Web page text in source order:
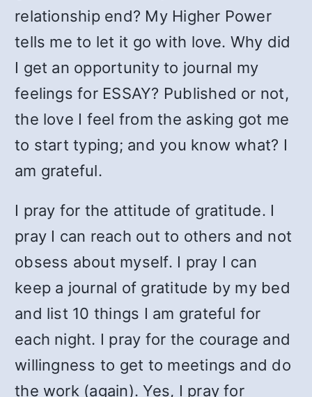
relationship end? My Higher Power
tells me to let it go with love. Why did
I get an opportunity to journal my
feelings for ESSAY? Published or not,
the love I feel from the asking got me
to start typing; and you know what? I
am grateful.
I pray for the attitude of gratitude. I
pray I can reach out to others and not
obsess about myself. I pray I can
keep a journal of gratitude by my bed
and list 10 things I am grateful for
each night. I pray for the courage and
willingness to get to meetings and do
the work (again). Yes, I pray for